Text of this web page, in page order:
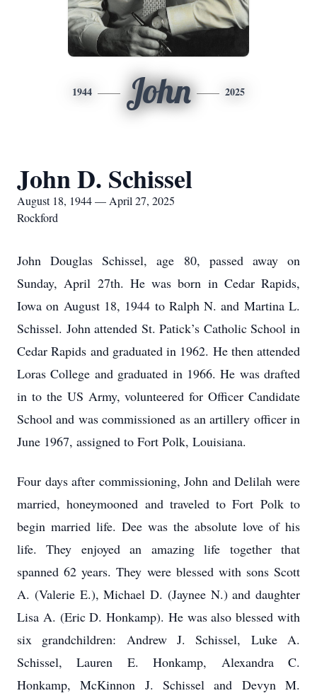
1944 John 2025
John D. Schissel
August 18, 1944 — April 27, 2025
Rockford
John Douglas Schissel, age 80, passed away on
Sunday, April 27th. He was born in Cedar Rapids,
Iowa on August 18, 1944 to Ralph N. and Martina L.
Schissel. John attended St. Patick’s Catholic School in
Cedar Rapids and graduated in 1962. He then attended
Loras College and graduated in 1966. He was drafted
in to the US Army, volunteered for Officer Candidate
School and was commissioned as an artillery officer in
June 1967, assigned to Fort Polk, Louisiana.
Four days after commissioning, John and Delilah were
married, honeymooned and traveled to Fort Polk to
begin married life. Dee was the absolute love of his
life. They enjoyed an amazing life together that
spanned 62 years. They were blessed with sons Scott
A. (Valerie E.), Michael D. (Jaynee N.) and daughter
Lisa A. (Eric D. Honkamp). He was also blessed with
six grandchildren: Andrew J. Schissel, Luke A.
Schissel, Lauren E. Honkamp, Alexandra C.
Honkamp, McKinnon J. Schissel and Devyn M.